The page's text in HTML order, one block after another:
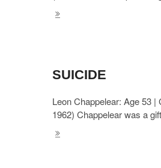
SUICIDE
Leon Chappelear: Age 53
1962) Chappelear was a